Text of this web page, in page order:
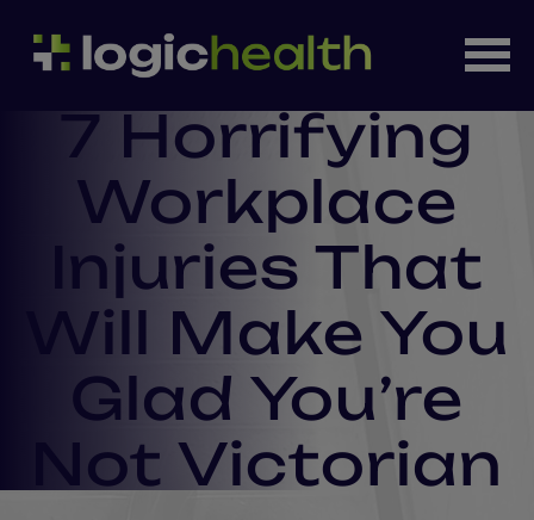
7 Horrifying
Workplace
Injuries That
Will Make You
Glad You’re
Not Victorian